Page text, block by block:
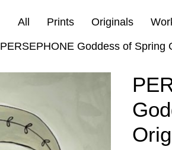
All Prints Originals
PERSEPHONE Goddess of Spring